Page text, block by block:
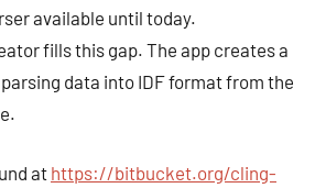
available until today.
fills this gap. The app creates a
data into IDF format from the
at https://bitbucket.org/cling-